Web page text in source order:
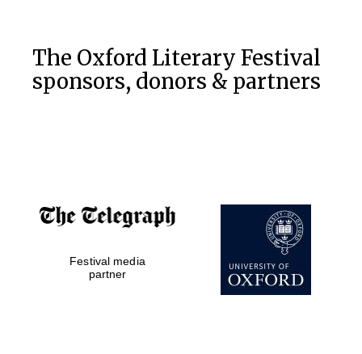
Private bank -
London
The Oxford Literary Festival
sponsors, donors & partners
Festival media
partner